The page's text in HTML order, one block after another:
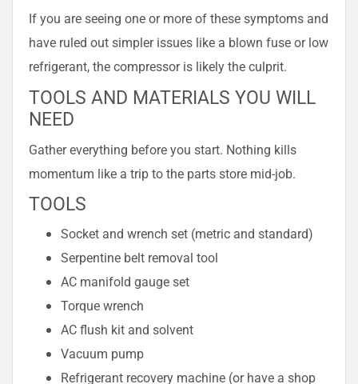
If you are seeing one or more of these symptoms and
have ruled out simpler issues like a blown fuse or low
refrigerant, the compressor is likely the culprit.
TOOLS AND MATERIALS YOU WILL
NEED
Gather everything before you start. Nothing kills
momentum like a trip to the parts store mid-job.
TOOLS
Socket and wrench set (metric and standard)
Serpentine belt removal tool
AC manifold gauge set
Torque wrench
AC flush kit and solvent
Vacuum pump
Refrigerant recovery machine (or have a shop